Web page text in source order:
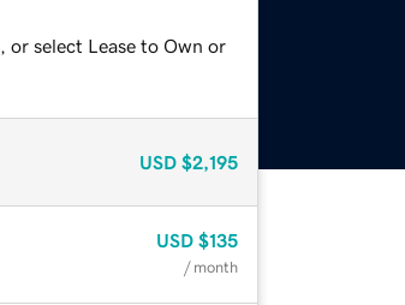
select Lease to Own or
USD $2,195
USD $135
/ month